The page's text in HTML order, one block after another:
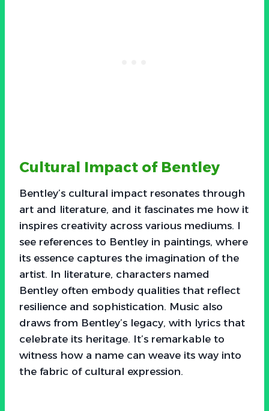
Cultural Impact of Bentley
Bentley’s cultural impact resonates through
art and literature, and it fascinates me how it
inspires creativity across various mediums. I
see references to Bentley in paintings, where
its essence captures the imagination of the
artist. In literature, characters named
Bentley often embody qualities that reflect
resilience and sophistication. Music also
draws from Bentley’s legacy, with lyrics that
celebrate its heritage. It’s remarkable to
witness how a name can weave its way into
the fabric of cultural expression.